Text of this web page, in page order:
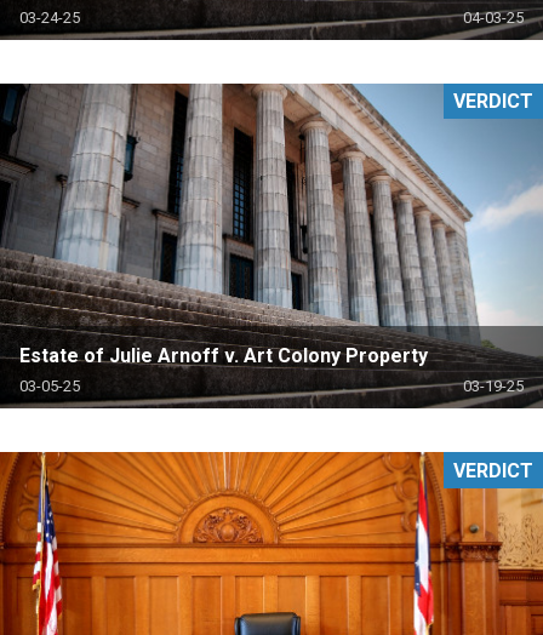
03-24-25 04-03-25
Estate of Julie Arnoff v. Art Colony Property
03-05-25 03-19-25
VERDICT
VERDICT